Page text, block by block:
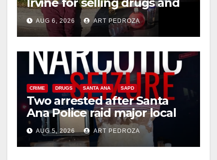
Irvine for selling drugs and
booze to minors via social
media
AUG 6, 2026 ART PEDROZA
CRIME DRUGS SANTA ANA SAPD
Two arrested after Santa
Ana Police raid major local
drug hub
AUG 5, 2026 ART PEDROZA